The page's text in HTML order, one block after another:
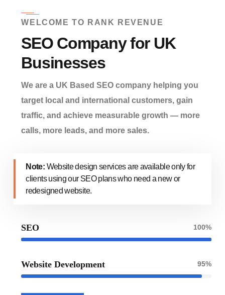
WELCOME TO RANK REVENUE
SEO Company for UK
Businesses
We are a UK Based SEO company helping you
target local and international customers, gain
traffic, and achieve measurable growth — more
calls, more leads, and more sales.
Note: Website design services are available only for
clients using our SEO plans who need a new or
redesigned website.
SEO 100%
Website Development 95%